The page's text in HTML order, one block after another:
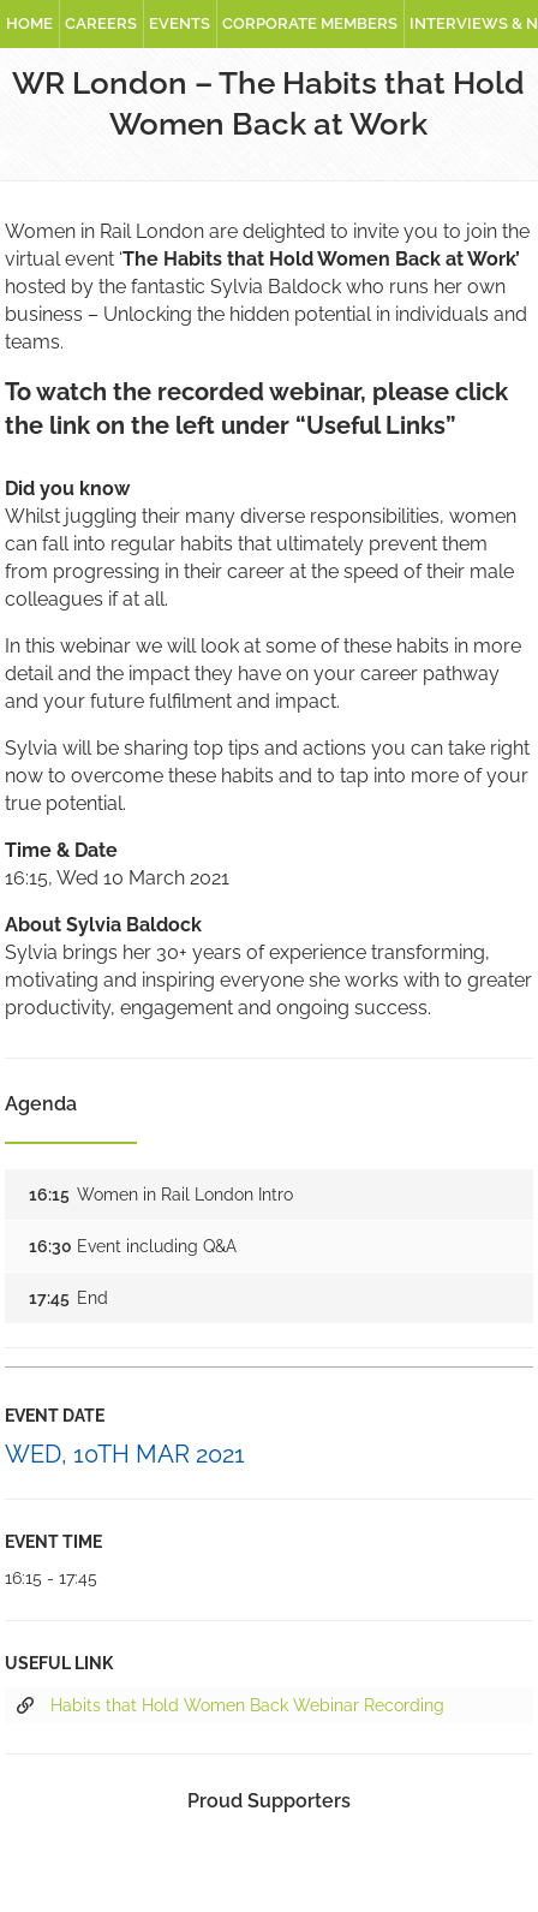
HOME CAREERS EVENTS CORPORATE MEMBERS INTERVIEWS &
WR London – The Habits that Hold
Women Back at Work
Women in Rail London are delighted to invite you to join the
virtual event ‘The Habits that Hold Women Back at Work’
hosted by the fantastic Sylvia Baldock who runs her own
business – Unlocking the hidden potential in individuals and
teams.
To watch the recorded webinar, please click
the link on the left under “Useful Links”
Did you know
Whilst juggling their many diverse responsibilities, women
can fall into regular habits that ultimately prevent them
from progressing in their career at the speed of their male
colleagues if at all.
In this webinar we will look at some of these habits in more
detail and the impact they have on your career pathway
and your future fulfilment and impact.
Sylvia will be sharing top tips and actions you can take right
now to overcome these habits and to tap into more of your
true potential.
Time & Date
16:15, Wed 10 March 2021
About Sylvia Baldock
Sylvia brings her 30+ years of experience transforming,
motivating and inspiring everyone she works with to greater
productivity, engagement and ongoing success.
Agenda
16:15 Women in Rail London Intro
16:30 Event including Q&A
17:45 End
EVENT DATE
WED, 10TH MAR 2021
EVENT TIME
16:15 - 17:45
USEFUL LINK
Habits that Hold Women Back Webinar Recording
Proud Supporters